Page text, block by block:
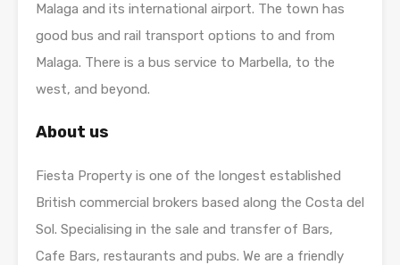
Malaga and its international airport. The town has
good bus and rail transport options to and from
Malaga. There is a bus service to Marbella, to the
west, and beyond.
About us
Fiesta Property is one of the longest established
British commercial brokers based along the Costa del
Sol. Specialising in the sale and transfer of Bars,
Cafe Bars, restaurants and pubs. We are a friendly